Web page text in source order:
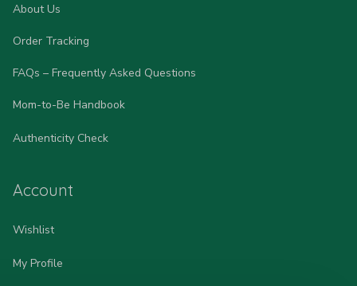
About Us
Order Tracking
FAQs – Frequently Asked Questions
Mom-to-Be Handbook
Authenticity Check
Account
Wishlist
My Profile